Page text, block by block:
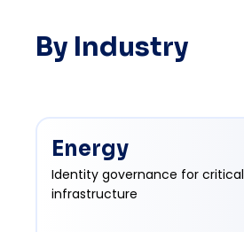
By Industry
Energy
Identity governance for critical
infrastructure